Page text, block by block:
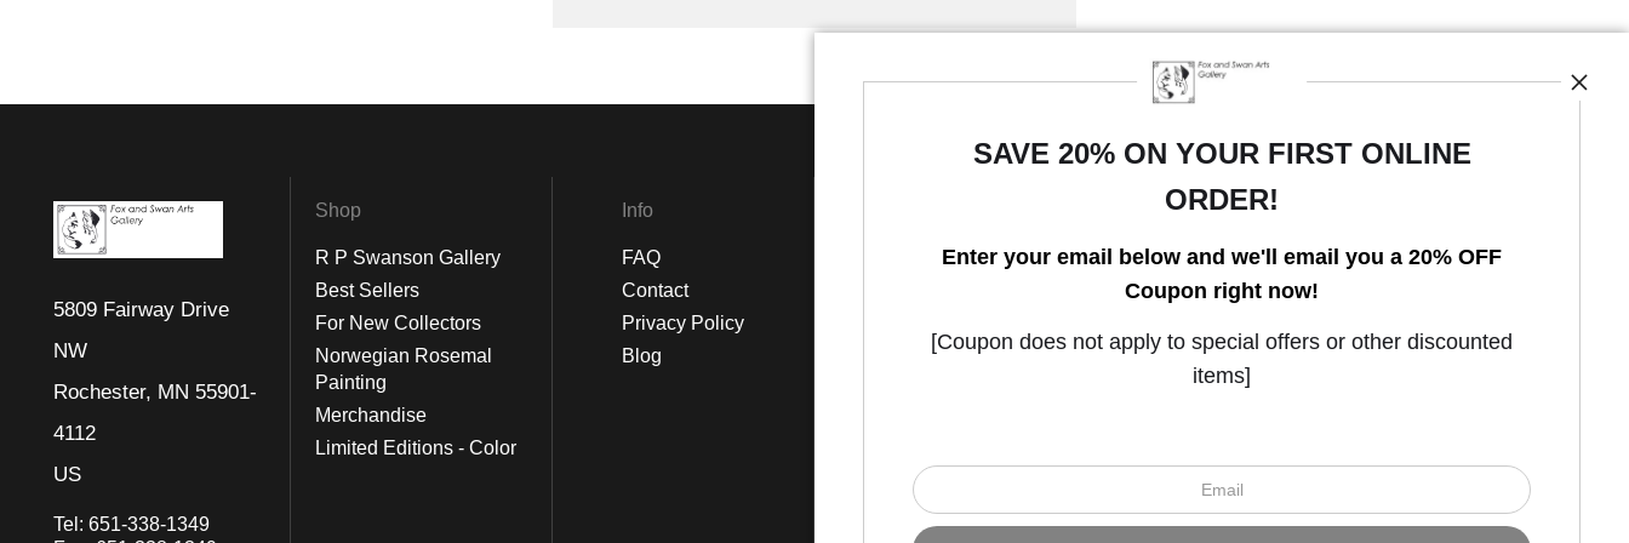
5809 Fairway Drive
NW
Rochester, MN 55901-
4112
US
Tel: 651-338-1349
Shop
R P Swanson Gallery
Best Sellers
For New Collectors
Norwegian Rosemal
Painting
Merchandise
Limited Editions - Color
Info
FAQ
Contact
Privacy Policy
Blog
Instagram
Open Live Preview AR
SAVE 20% ON YOUR FIRST ONLINE
ORDER!
Enter your email below and we'll email you a 20% OFF
Coupon right now!
[Coupon does not apply to special offers or other discounted
items]